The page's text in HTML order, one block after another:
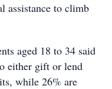
assistance to climb
aged 18 to 34 said
either gift or lend
while 26% are